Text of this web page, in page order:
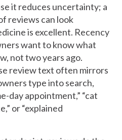
it reduces uncertainty; a
reviews can look
is excellent. Recency
want to know what
not two years ago.
review text often mirrors
type into search,
day appointment,” “cat
or “explained